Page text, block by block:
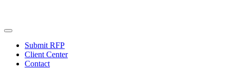
Submit RFP
Client Center
Contact